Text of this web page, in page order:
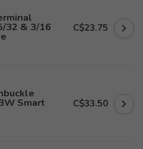
32 & 3/16 C$23.75
Smart C$33.50